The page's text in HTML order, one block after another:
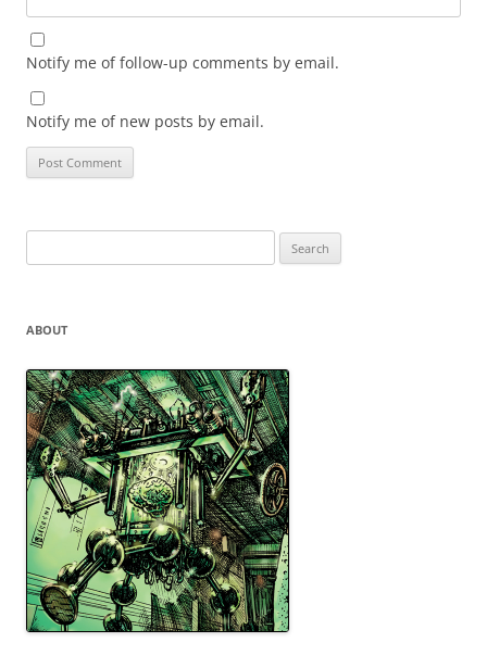
Notify me of follow-up comments by email.
Notify me of new posts by email.
for:
ABOUT